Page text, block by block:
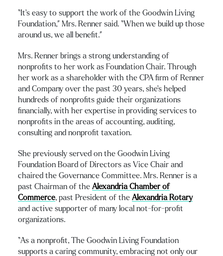
“It’s easy to support the work of the Goodwin Living
Foundation,” Mrs. Renner said. “When we build up those
around us, we all benefit.”
Mrs. Renner brings a strong understanding of
nonprofits to her work as Foundation Chair. Through
her work as a shareholder with the CPA firm of Renner
and Company over the past 30 years, she’s helped
hundreds of nonprofits guide their organizations
financially, with her expertise in providing services to
nonprofits in the areas of accounting, auditing,
consulting and nonprofit taxation.
She previously served on the Goodwin Living
Foundation Board of Directors as Vice Chair and
chaired the Governance Committee. Mrs. Renner is a
past Chairman of the Alexandria Chamber of
Commerce, past President of the Alexandria Rotary
and active supporter of many local not-for-profit
organizations.
“As a nonprofit, The Goodwin Living Foundation
supports a caring community, embracing not only our